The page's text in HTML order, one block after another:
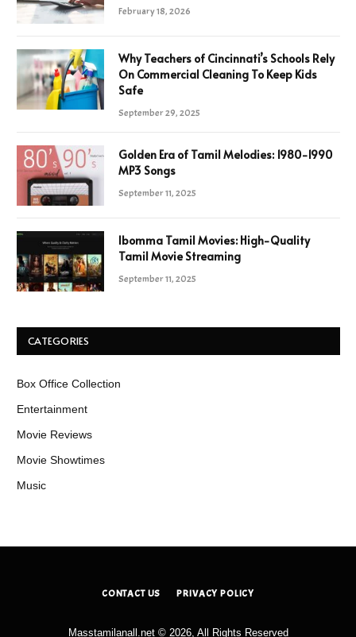
February 18, 2026
Why Teachers of Cincinnati’s Schools Rely
On Commercial Cleaning To Keep Kids
Safe
September 29, 2025
Golden Era of Tamil Melodies: 1980-1990
MP3 Songs
September 11, 2025
Ibomma Tamil Movies: High-Quality
Tamil Movie Streaming
September 11, 2025
CATEGORIES
Box Office Collection
Entertainment
Movie Reviews
Movie Showtimes
Music
CONTACT US PRIVACY POLICY
Masstamilanall.net © 2026, All Rights Reserved